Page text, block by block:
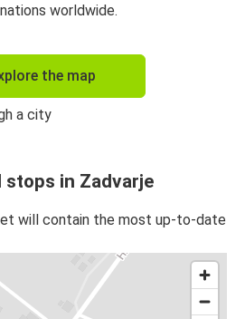
worldwide.
the map
in Zadvarje
will contain the most up-to-date